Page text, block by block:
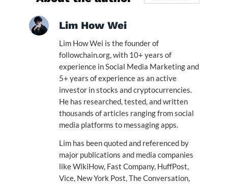
Lim How Wei
Lim How Wei is the founder of
followchain.org, with 10+ years of
experience in Social Media Marketing and
5+ years of experience as an active
investor in stocks and cryptocurrencies.
He has researched, tested, and written
thousands of articles ranging from social
media platforms to messaging apps.
Lim has been quoted and referenced by
major publications and media companies
like WikiHow, Fast Company, HuffPost,
Vice, New York Post, The Conversation,